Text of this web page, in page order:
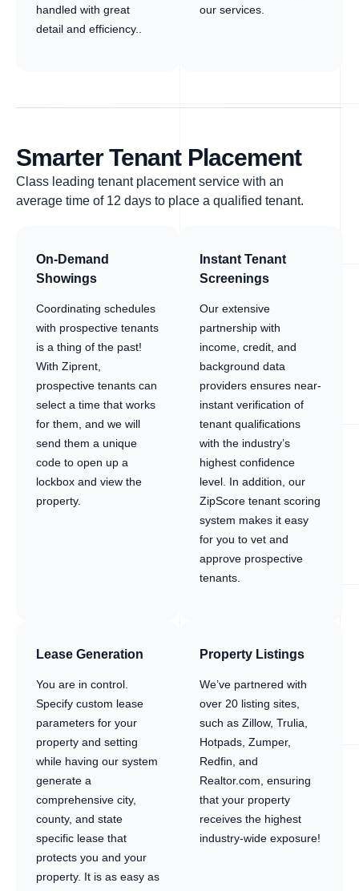
handled with great
detail and efficiency..
our services.
Smarter Tenant Placement
Class leading tenant placement service with an
average time of 12 days to place a qualified tenant.
On-Demand
Showings
Coordinating schedules
with prospective tenants
is a thing of the past!
With Ziprent,
prospective tenants can
select a time that works
for them, and we will
send them a unique
code to open up a
lockbox and view the
property.
Instant Tenant
Screenings
Our extensive
partnership with
income, credit, and
background data
providers ensures near-
instant verification of
tenant qualifications
with the industry’s
highest confidence
level. In addition, our
ZipScore tenant scoring
system makes it easy
for you to vet and
approve prospective
tenants.
Lease Generation
You are in control.
Specify custom lease
parameters for your
property and setting
while having our system
generate a
comprehensive city,
county, and state
specific lease that
protects you and your
property. It is as easy as
Property Listings
We’ve partnered with
over 20 listing sites,
such as Zillow, Trulia,
Hotpads, Zumper,
Redfin, and
Realtor.com, ensuring
that your property
receives the highest
industry-wide exposure!